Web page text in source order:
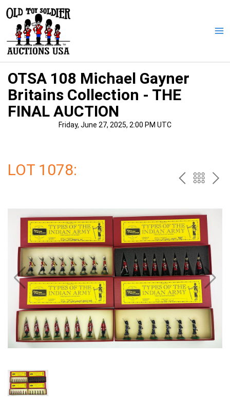
content
OTSA 108 Michael Gayner
Britains Collection - THE
FINAL AUCTION
Friday, June 27, 2025, 2:00 PM UTC
LOT 1078: PREV